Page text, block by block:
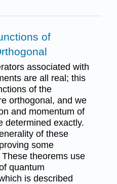
of
associated with
are all real; this
of the
orthogonal, and we
and momentum of
determined exactly.
of these
some
theorems use
quantum
is described